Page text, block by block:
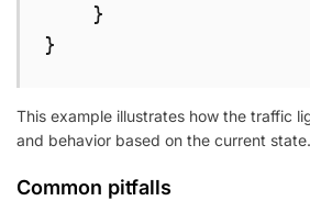
    }
}
This example illustrates how the traffic
and behavior based on the current state.
Common pitfalls